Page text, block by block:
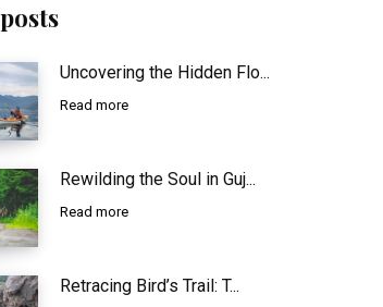
Uncovering the Hidden Flo...
Read more
Rewilding the Soul in Guj...
Read more
Retracing Bird’s Trail: T...